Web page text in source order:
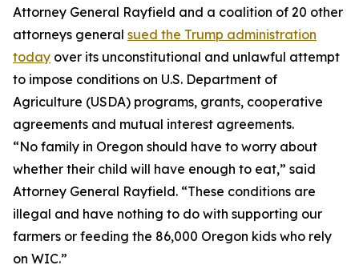
Attorney General Rayfield and a coalition of 20 other
attorneys general sued the Trump administration
today over its unconstitutional and unlawful attempt
to impose conditions on U.S. Department of
Agriculture (USDA) programs, grants, cooperative
agreements and mutual interest agreements.
“No family in Oregon should have to worry about
whether their child will have enough to eat,” said
Attorney General Rayfield. “These conditions are
illegal and have nothing to do with supporting our
farmers or feeding the 86,000 Oregon kids who rely
on WIC.”